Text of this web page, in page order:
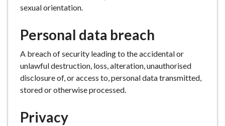
sexual orientation.
Personal data breach
A breach of security leading to the accidental or
unlawful destruction, loss, alteration, unauthorised
disclosure of, or access to, personal data transmitted,
stored or otherwise processed.
Privacy